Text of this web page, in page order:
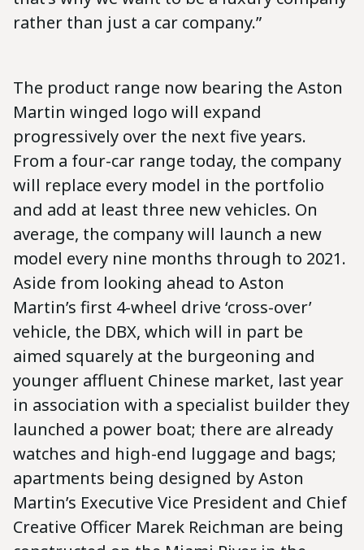
rather than just a car company.”
The product range now bearing the Aston
Martin winged logo will expand
progressively over the next five years.
From a four-car range today, the company
will replace every model in the portfolio
and add at least three new vehicles. On
average, the company will launch a new
model every nine months through to 2021.
Aside from looking ahead to Aston
Martin’s first 4-wheel drive ‘cross-over’
vehicle, the DBX, which will in part be
aimed squarely at the burgeoning and
younger affluent Chinese market, last year
in association with a specialist builder they
launched a power boat; there are already
watches and high-end luggage and bags;
apartments being designed by Aston
Martin’s Executive Vice President and Chief
Creative Officer Marek Reichman are being